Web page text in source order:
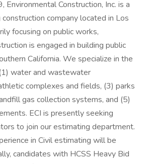
Environmental Construction, Inc. is a
company located in Los
focusing on public works,
is engaged in building public
California. We specialize in the
water and wastewater
complexes and fields, (3) parks
gas collection systems, and (5)
ECI is presently seeking
to join our estimating department.
in Civil estimating will be
candidates with HCSS Heavy Bid